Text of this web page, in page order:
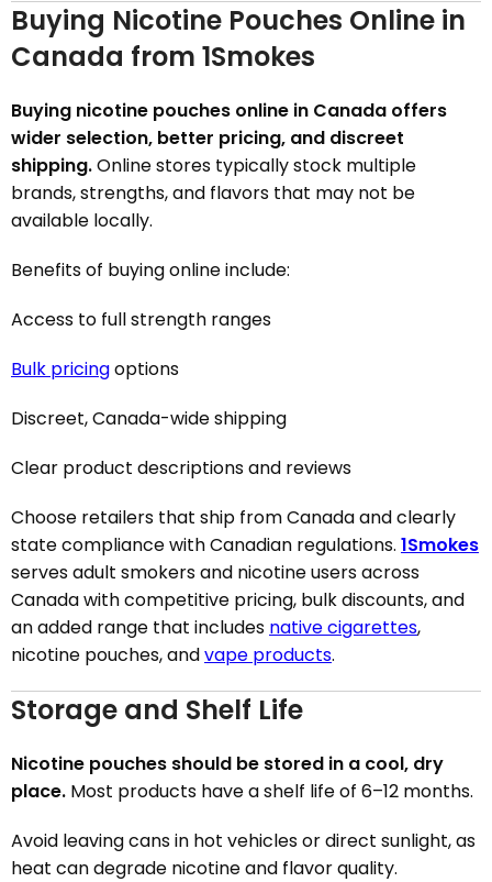
Buying Nicotine Pouches Online in
Canada from 1Smokes
Buying nicotine pouches online in Canada offers
wider selection, better pricing, and discreet
shipping.Online stores typically stock multiple
brands, strengths, and flavors that may not be
available locally.
Benefits of buying online include:
Access to full strength ranges
Bulk pricingoptions
Discreet, Canada-wide shipping
Clear product descriptions and reviews
Choose retailers that ship from Canada and clearly
state compliance with Canadian regulations. 1Smokes
serves adult smokers and nicotine users across
Canada with competitive pricing, bulk discounts, and
an added range that includes native cigarettes,
nicotine pouches, andvape products.
Storage and Shelf Life
Nicotine pouches should be stored in a cool, dry
place. Most products have a shelf life of 6–12 months.
Avoid leaving cans in hot vehicles or direct sunlight, as
heat can degrade nicotine and flavor quality.